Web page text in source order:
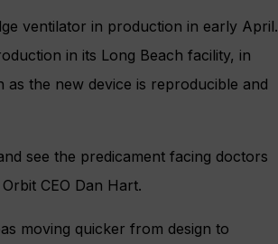
ventilator in production in early April.
in its Long Beach facility, in
the new device is reproducible and
see the predicament facing doctors
CEO Dan Hart.
moving quicker from design to